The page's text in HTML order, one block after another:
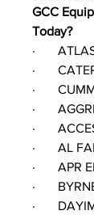
GCC
Today?
·
·
·
·
·
·       AL
·
·
·